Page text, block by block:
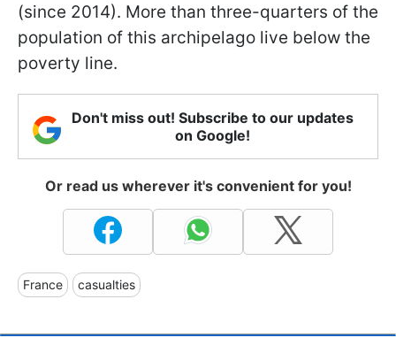
(since 2014). More than three-quarters of the
population of this archipelago live below the
poverty line.
Don't miss out! Subscribe to our updates
on Google!
Or read us wherever it's convenient for you!
France casualties